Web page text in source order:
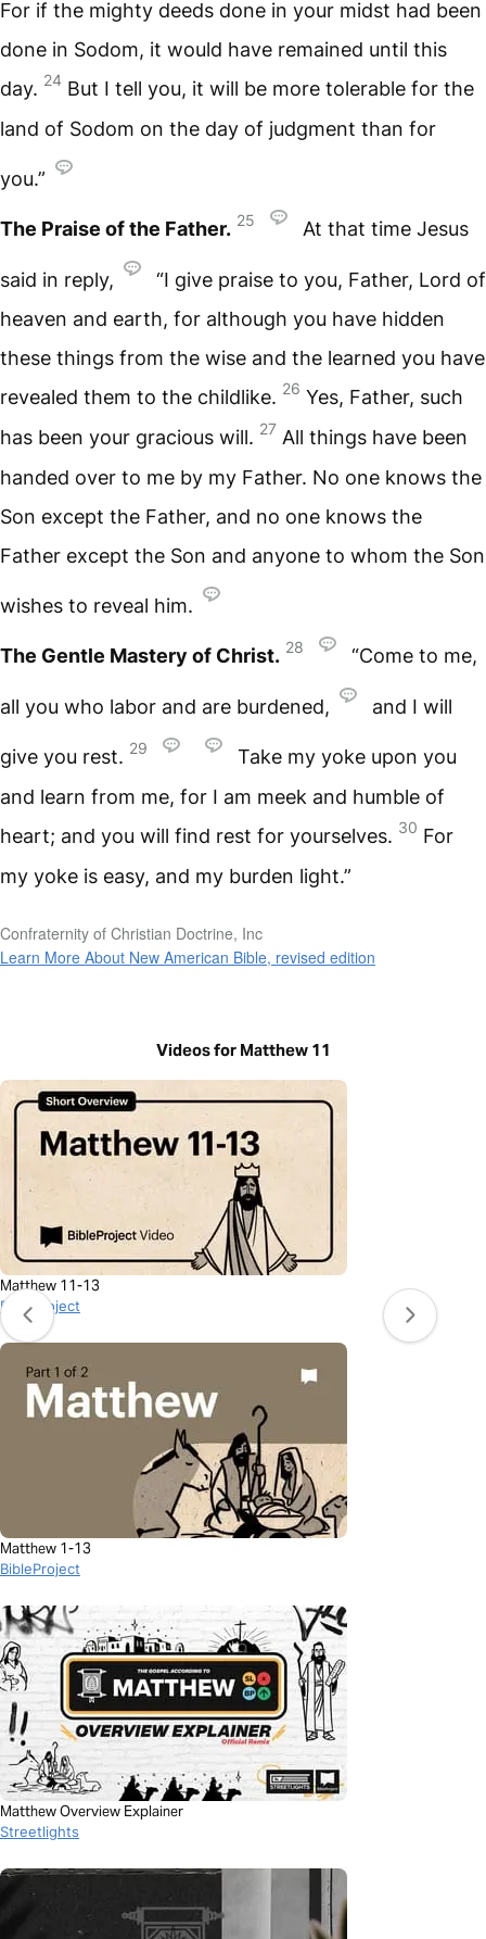
For if the mighty deeds done in your midst had been
done in Sodom, it would have remained until this
day. 24 But I tell you, it will be more tolerable for the
land of Sodom on the day of judgment than for
you.”
The Praise of the Father. 25 At that time Jesus
said in reply,
“I give praise to you, Father, Lord of
heaven and earth, for although you have hidden
these things from the wise and the learned you have
revealed them to the childlike. 26 Yes, Father, such
has been your gracious will. 27 All things have been
handed over to me by my Father. No one knows the
Son except the Father, and no one knows the
Father except the Son and anyone to whom the Son
wishes to reveal him.
The Gentle Mastery of Christ. 28 “Come to me,
all you who labor and are burdened, and I will
give you rest. 29
Take my yoke upon you
and learn from me, for I am meek and humble of
heart; and you will find rest for yourselves. 30 For
my yoke is easy, and my burden light.”
Confraternity of Christian Doctrine, Inc
Learn More About New American Bible, revised edition
Videos for Matthew 11
Matthew 11-13
BibleProject
Matthew 1-13
BibleProject
Matthew Overview Explainer
Streetlights